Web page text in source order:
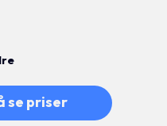
se priser